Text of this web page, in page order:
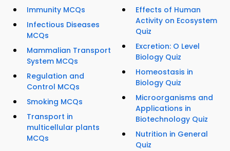
Immunity MCQs
Infectious Diseases
MCQs
Mammalian Transport
System MCQs
Regulation and
Control MCQs
Smoking MCQs
Transport in
multicellular plants
MCQs
Effects of Human
Activity on Ecosystem
Quiz
Excretion: O Level
Biology Quiz
Homeostasis in
Biology Quiz
Microorganisms and
Applications in
Biotechnology Quiz
Nutrition in General
Quiz